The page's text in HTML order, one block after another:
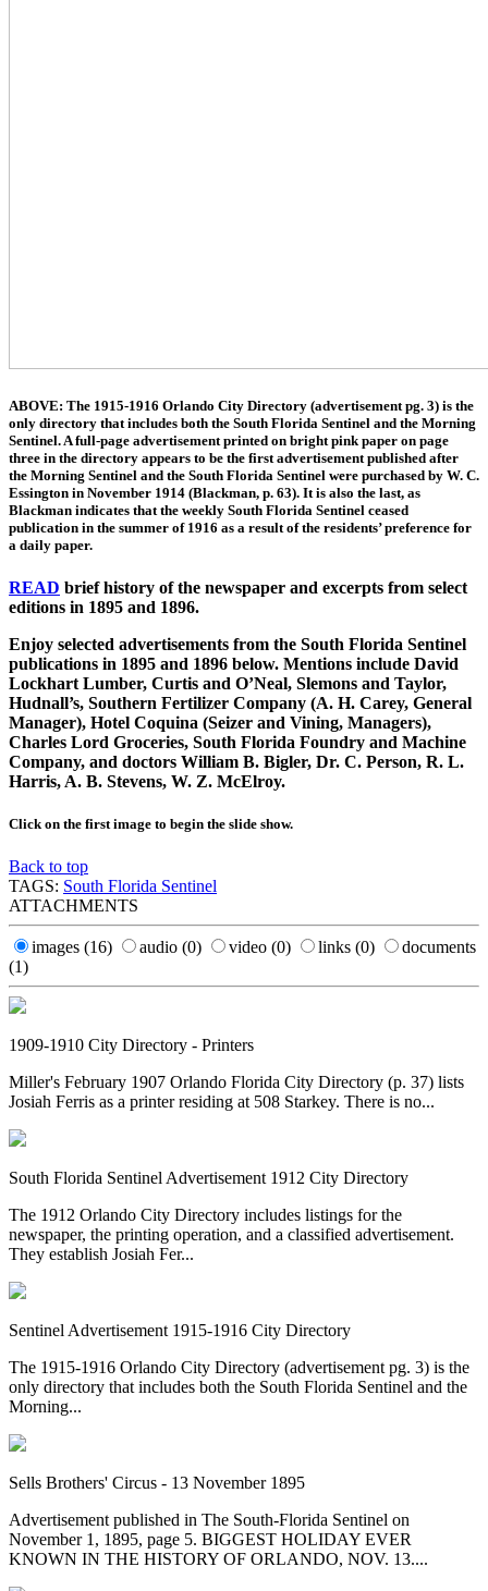
ABOVE: The 1915-1916 Orlando City Directory (advertisement pg. 3) is the
only directory that includes both the South Florida Sentinel and the Morning
Sentinel. A full-page advertisement printed on bright pink paper on page
three in the directory appears to be the first advertisement published after
the Morning Sentinel and the South Florida Sentinel were purchased by W. C.
Essington in November 1914 (Blackman, p. 63). It is also the last, as
Blackman indicates that the weekly South Florida Sentinel ceased
publication in the summer of 1916 as a result of the residents’ preference for
a daily paper.
READ brief history of the newspaper and excerpts from select
editions in 1895 and 1896.
Enjoy selected advertisements from the South Florida Sentinel
publications in 1895 and 1896 below. Mentions include David
Lockhart Lumber, Curtis and O’Neal, Slemons and Taylor,
Hudnall’s, Southern Fertilizer Company (A. H. Carey, General
Manager), Hotel Coquina (Seizer and Vining, Managers),
Charles Lord Groceries, South Florida Foundry and Machine
Company, and doctors William B. Bigler, Dr. C. Person, R. L.
Harris, A. B. Stevens, W. Z. McElroy.
Click on the first image to begin the slide show.
Back to top
TAGS: South Florida Sentinel
ATTACHMENTS
images (16) audio (0) video (0) links (0)
documents
(1)
1909-1910 City Directory - Printers
Miller's February 1907 Orlando Florida City Directory (p. 37) lists
Josiah Ferris as a printer residing at 508 Starkey. There is no...
South Florida Sentinel Advertisement 1912 City Directory
The 1912 Orlando City Directory includes listings for the
newspaper, the printing operation, and a classified advertisement.
They establish Josiah Fer...
Sentinel Advertisement 1915-1916 City Directory
The 1915-1916 Orlando City Directory (advertisement pg. 3) is the
only directory that includes both the South Florida Sentinel and the
Morning...
Sells Brothers' Circus - 13 November 1895
Advertisement published in The South-Florida Sentinel on
November 1, 1895, page 5. BIGGEST HOLIDAY EVER
KNOWN IN THE HISTORY OF ORLANDO, NOV. 13....